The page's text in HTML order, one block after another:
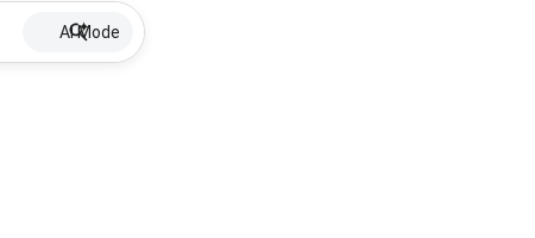
AI Mode